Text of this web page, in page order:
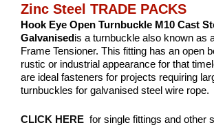
Zinc Steel TRADE PACKS
Hook Eye Open Turnbuckle M10 Cast
Galvanisedis a turnbuckle also known as
Frame Tensioner. This fitting has an open
rustic or industrial appearance for that
are ideal fasteners for projects requiring
turnbuckles for galvanised steel wire rope.
CLICK HERE for single fittings and other